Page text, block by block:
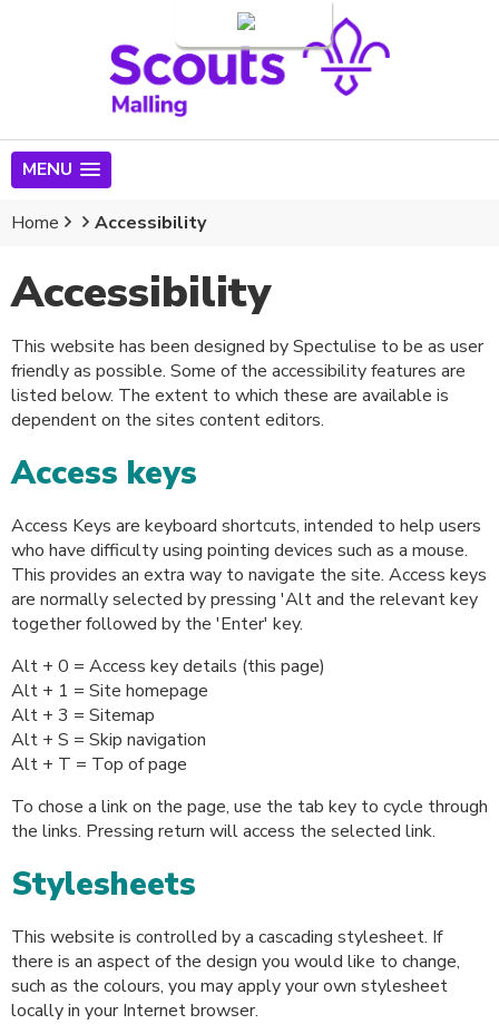
MENU
Home Accessibility
Accessibility
This website has been designed by Spectulise to be as user
friendly as possible. Some of the accessibility features are
listed below. The extent to which these are available is
dependent on the sites content editors.
Access keys
Access Keys are keyboard shortcuts, intended to help users
who have difficulty using pointing devices such as a mouse.
This provides an extra way to navigate the site. Access keys
are normally selected by pressing 'Alt and the relevant key
together followed by the 'Enter' key.
Alt + 0 = Access key details (this page)
Alt + 1 = Site homepage
Alt + 3 = Sitemap
Alt + S = Skip navigation
Alt + T = Top of page
To chose a link on the page, use the tab key to cycle through
the links. Pressing return will access the selected link.
Stylesheets
This website is controlled by a cascading stylesheet. If
there is an aspect of the design you would like to change,
such as the colours, you may apply your own stylesheet
locally in your Internet browser.